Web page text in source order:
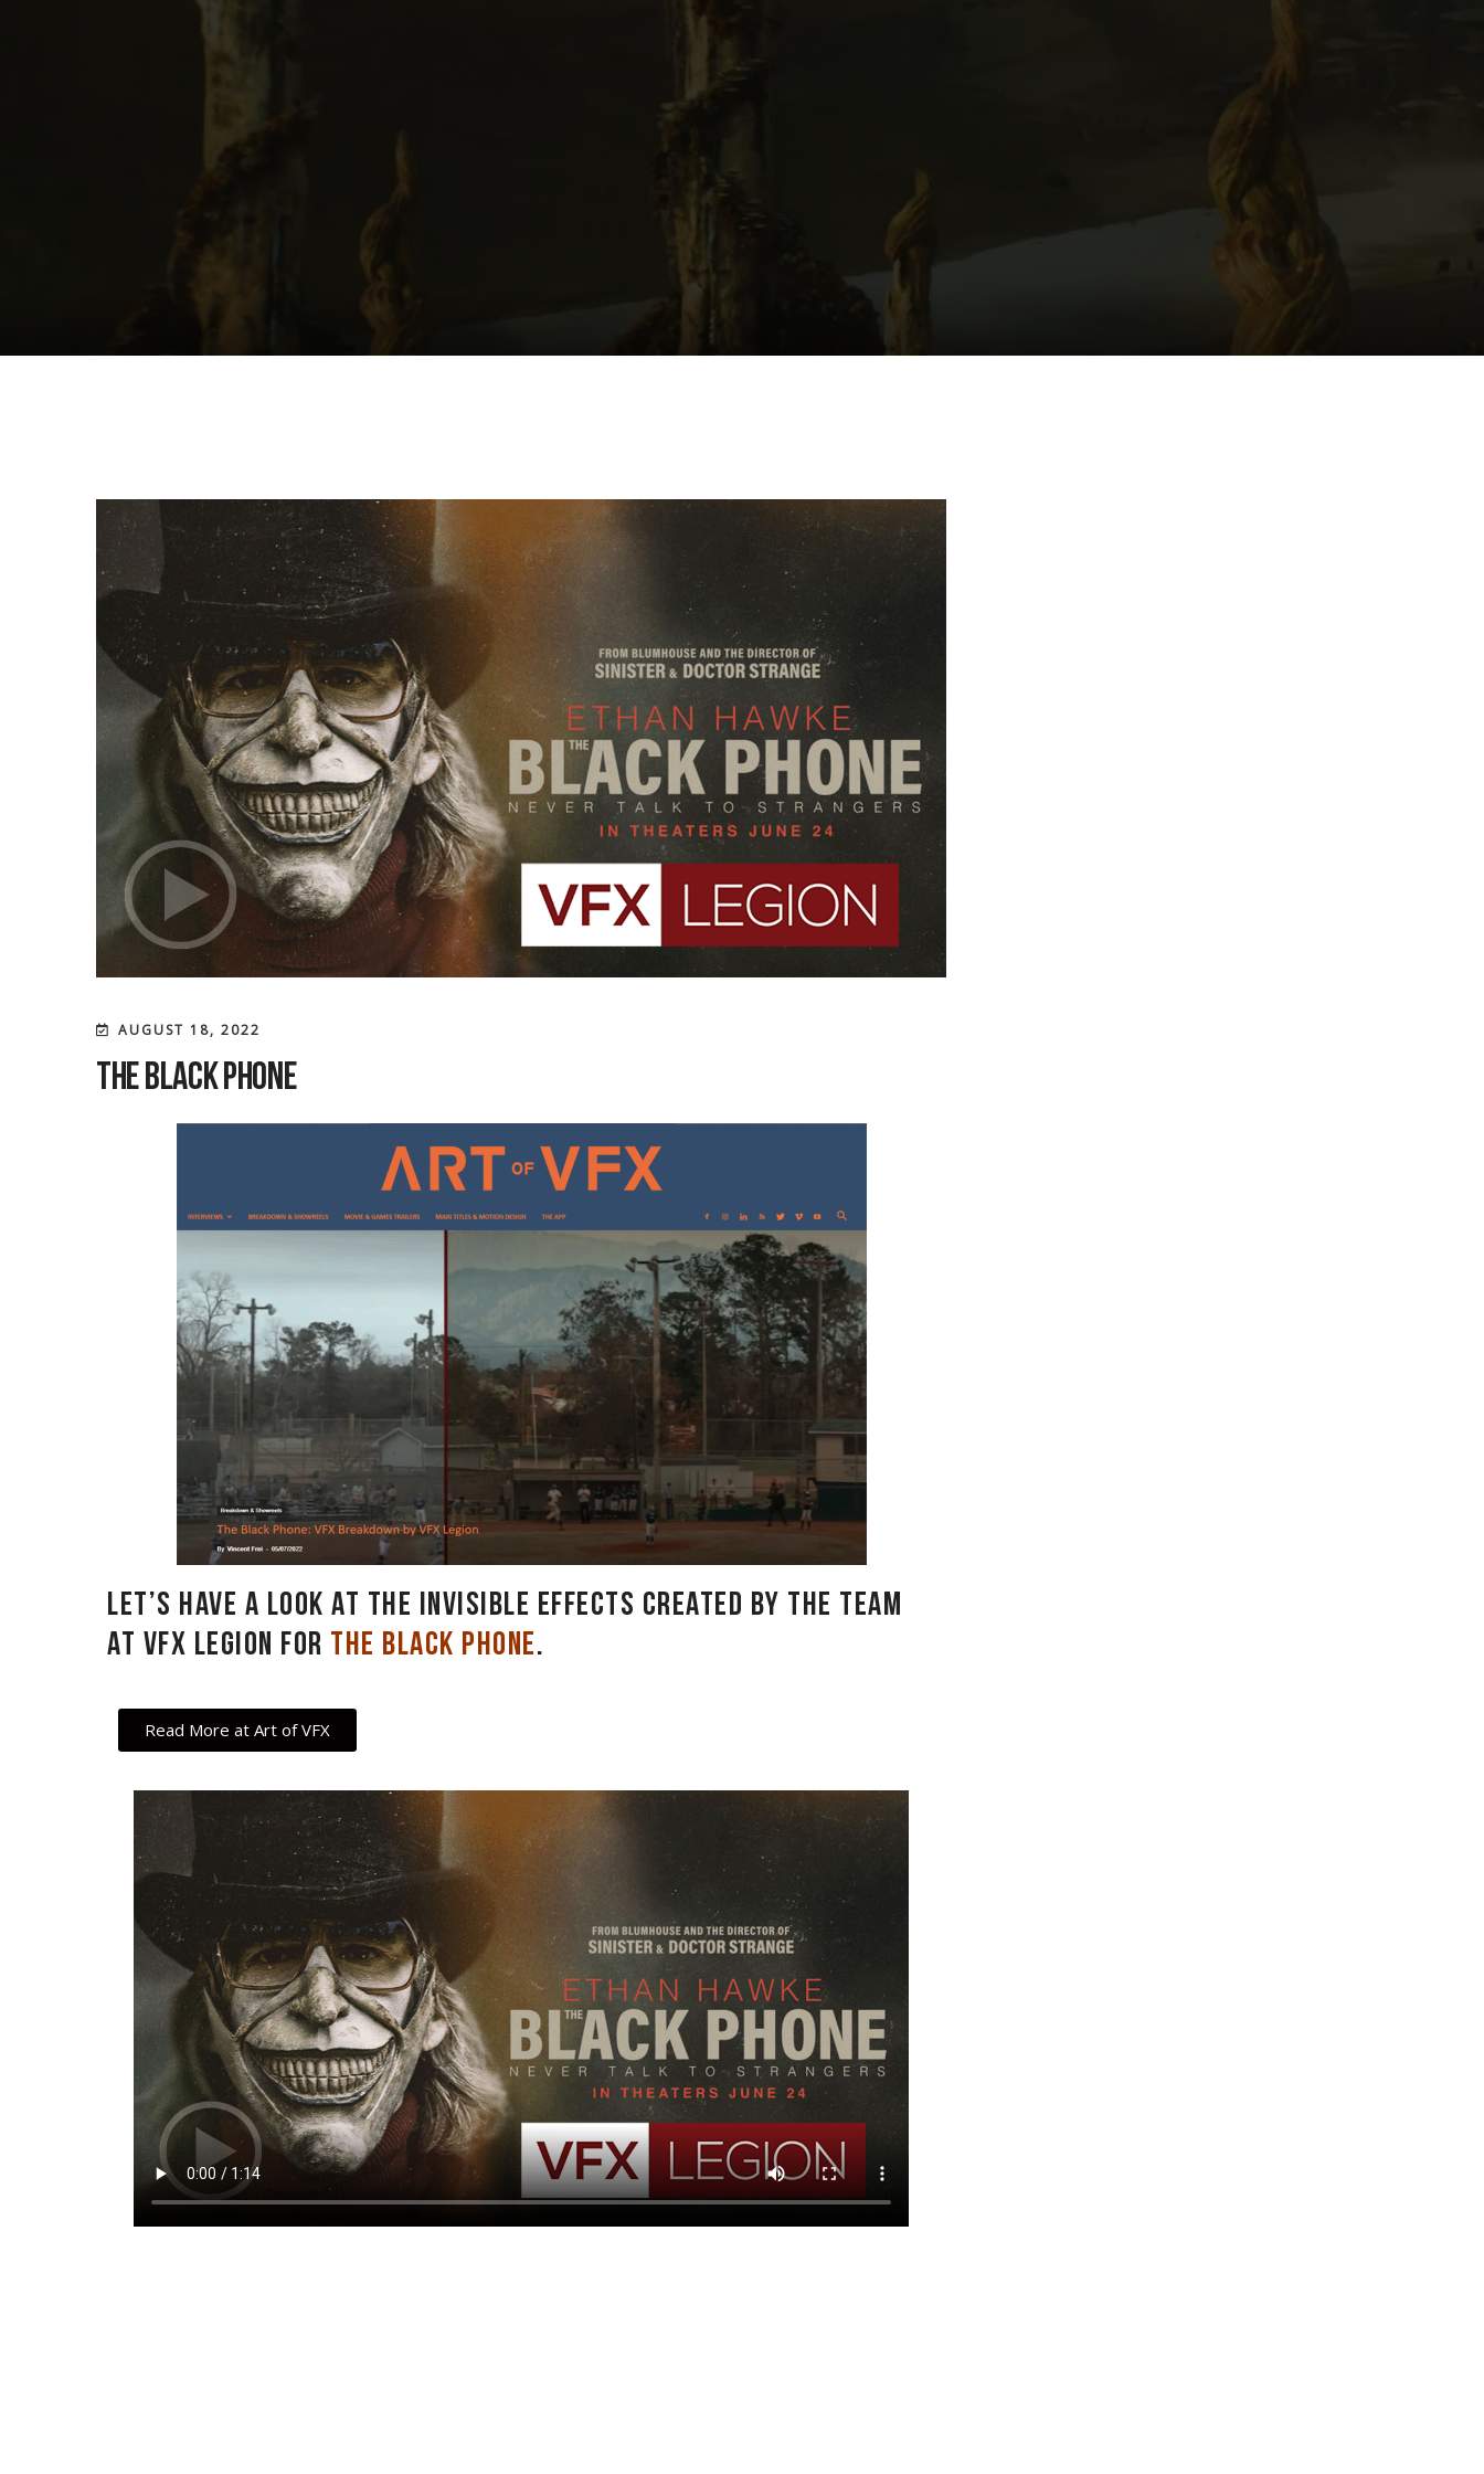
AUGUST 18, 2022
The Black Phone
Let’s have a look at the invisible effects created by the team
at VFX Legion for The Black Phone.
Read More at Art of VFX